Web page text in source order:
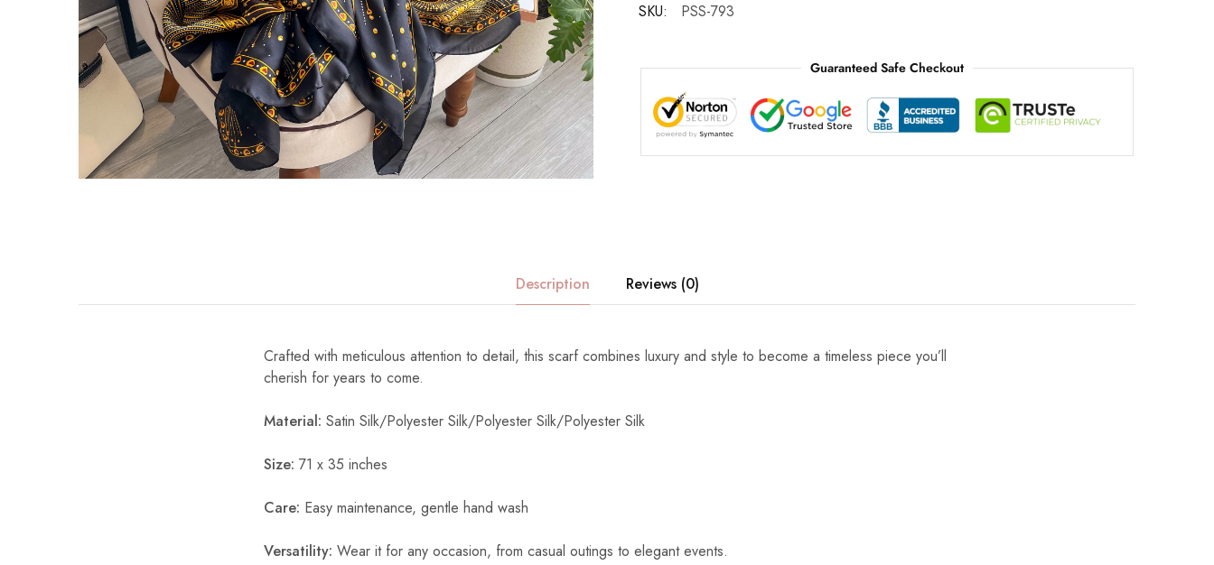
SKU: PSS-793
Guaranteed Safe Checkout
Description Reviews (0)
Crafted with meticulous attention to detail, this scarf combines luxury and style to become a timeless piece you’ll
cherish for years to come.
Material: Satin Silk/Polyester Silk/Polyester Silk/Polyester Silk
Size: 71 x 35 inches
Care: Easy maintenance, gentle hand wash
Versatility: Wear it for any occasion, from casual outings to elegant events.